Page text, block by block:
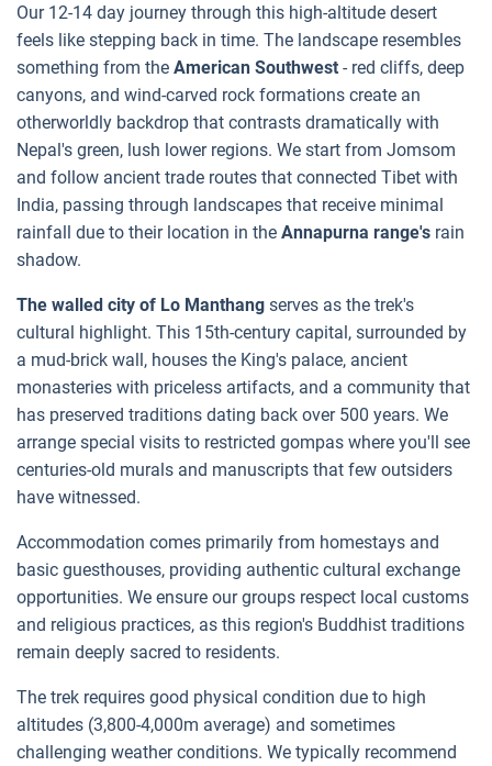
Our 12-14 day journey through this high-altitude desert
feels like stepping back in time. The landscape resembles
something from the American Southwest - red cliffs, deep
canyons, and wind-carved rock formations create an
otherworldly backdrop that contrasts dramatically with
Nepal's green, lush lower regions. We start from Jomsom
and follow ancient trade routes that connected Tibet with
India, passing through landscapes that receive minimal
rainfall due to their location in the Annapurna range's rain
shadow.
The walled city of Lo Manthang serves as the trek's
cultural highlight. This 15th-century capital, surrounded by
a mud-brick wall, houses the King's palace, ancient
monasteries with priceless artifacts, and a community that
has preserved traditions dating back over 500 years. We
arrange special visits to restricted gompas where you'll see
centuries-old murals and manuscripts that few outsiders
have witnessed.
Accommodation comes primarily from homestays and
basic guesthouses, providing authentic cultural exchange
opportunities. We ensure our groups respect local customs
and religious practices, as this region's Buddhist traditions
remain deeply sacred to residents.
The trek requires good physical condition due to high
altitudes (3,800-4,000m average) and sometimes
challenging weather conditions. We typically recommend